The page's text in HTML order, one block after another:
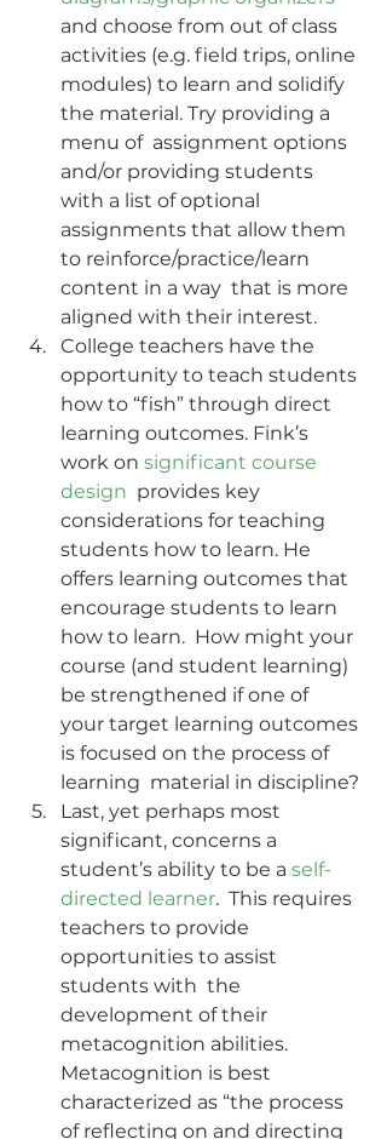
and choose from out of class
activities (e.g. field trips, online
modules) to learn and solidify
the material. Try providing a
menu of  assignment options
and/or providing students
with a list of optional
assignments that allow them
to reinforce/practice/learn
content in a way  that is more
aligned with their interest.
College teachers have the
opportunity to teach students
how to “fish” through direct
learning outcomes. Fink’s
work on significant course
design
  provides key
considerations for teaching
students how to learn. He
offers learning outcomes that
encourage students to learn
how to learn.  How might your
course (and student learning)
be strengthened if one of
your target learning outcomes
is focused on the process of
learning  material in discipline?
Last, yet perhaps most
significant, concerns a
student’s ability to be a self-
directed learner.  This requires
teachers to provide
opportunities to assist
students with  the
development of their
metacognition abilities.
Metacognition is best
characterized as “the process
of reflecting on and directing